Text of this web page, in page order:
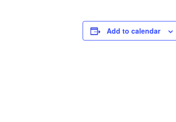
Add to calendar